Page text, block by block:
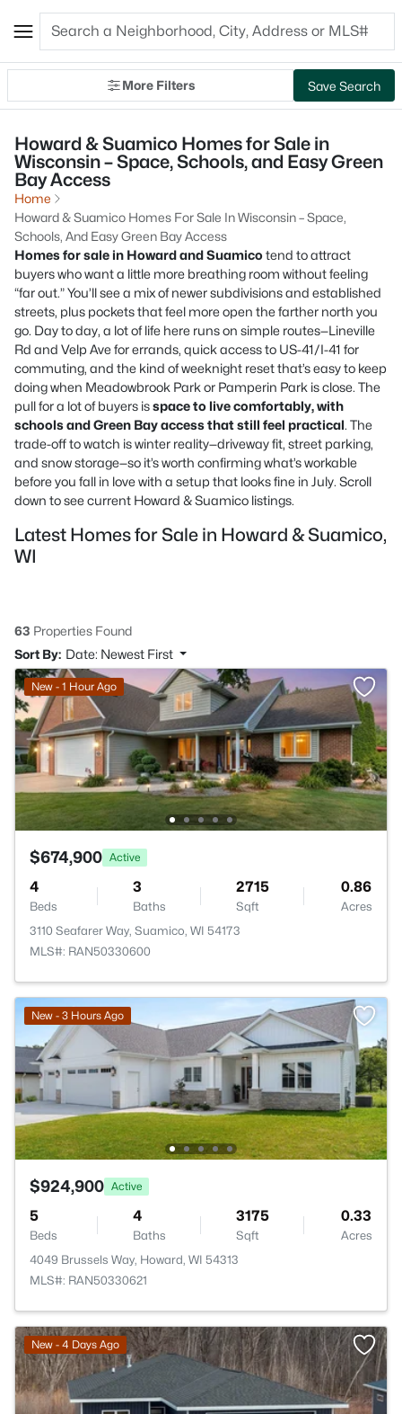
More Filters Save Search
Howard & Suamico Homes for Sale in
Wisconsin – Space, Schools, and Easy Green
Bay Access
Home
Howard & Suamico Homes For Sale In Wisconsin – Space,
Schools, And Easy Green Bay Access
Homes for sale in Howard and Suamicotend to attract
buyers who want a little more breathing room without feeling
“far out.” You’ll see a mix of newer subdivisions and established
streets, plus pockets that feel more open the farther north you
go. Day to day, a lot of life here runs on simple routes—Lineville
Rd and Velp Ave for errands, quick access to US-41/I-41 for
commuting, and the kind of weeknight reset that’s easy to keep
doing when Meadowbrook Park or Pamperin Park is close. The
pull for a lot of buyers isspace to live comfortably, with
schools and Green Bay access that still feel practical. The
trade-off to watch is winter reality—driveway fit, street parking,
and snow storage—so it’s worth confirming what’s workable
before you fall in love with a setup that looks fine in July. Scroll
down to see current Howard & Suamico listings.
Latest Homes for Sale in Howard & Suamico,
WI
63 Properties Found
Sort By: Date: Newest First
New - 1 Hour Ago
$674,900 Active
4
Beds
3
Baths
2715
Sqft
0.86
Acres
3110 Seafarer Way, Suamico, WI 54173
MLS#: RAN50330600
New - 3 Hours Ago
$924,900 Active
5
Beds
4
Baths
3175
Sqft
0.33
Acres
4049 Brussels Way, Howard, WI 54313
MLS#: RAN50330621
New - 4 Days Ago